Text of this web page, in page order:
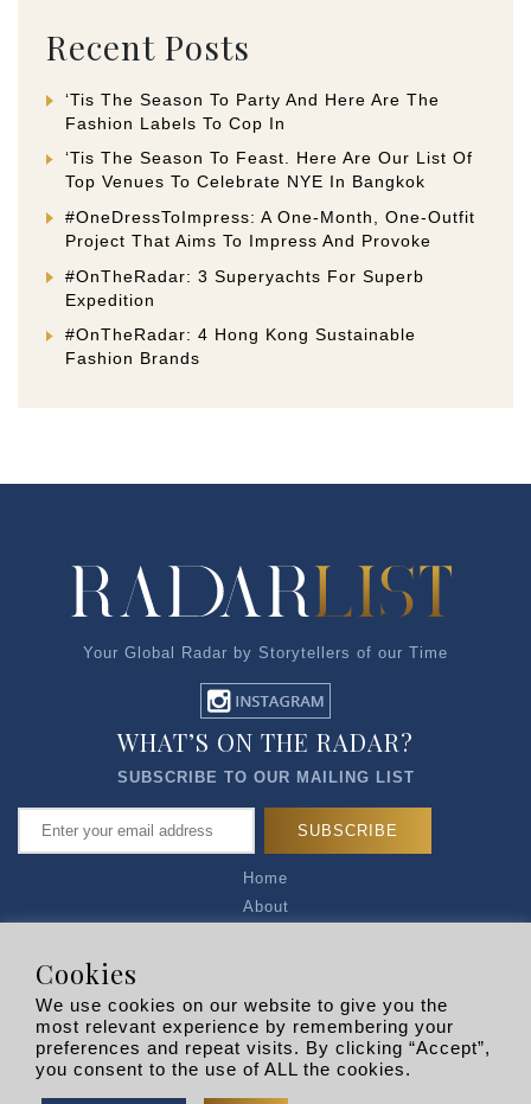
Recent Posts
‘Tis The Season To Party And Here Are The
Fashion Labels To Cop In
‘Tis The Season To Feast. Here Are Our List Of
Top Venues To Celebrate NYE In Bangkok
#OneDressToImpress: A One-Month, One-Outfit
Project That Aims To Impress And Provoke
#OnTheRadar: 3 Superyachts For Superb
Expedition
#OnTheRadar: 4 Hong Kong Sustainable
Fashion Brands
Your Global Radar by Storytellers of our Time
Home
About
Privacy Policy
R EXPLORERS
WHAT’S ON THE RADAR?
SUBSCRIBE TO OUR MAILING LIST
Cookies
We use cookies on our website to give you the
most relevant experience by remembering your
preferences and repeat visits. By clicking “Accept”,
you consent to the use of ALL the cookies.